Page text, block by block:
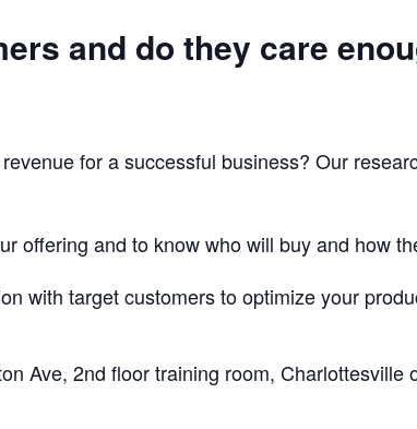
and do they care
for a successful business? Our
offering and to know who will buy and how
with target customers to optimize your
Ave, 2nd floor training room, Charlottesville